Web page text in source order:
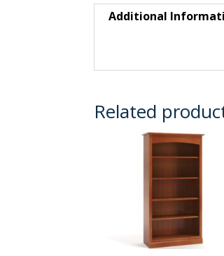
Additional
Related